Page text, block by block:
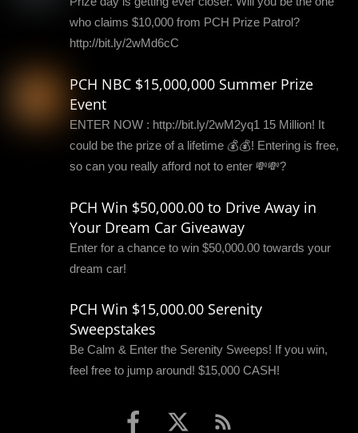
who claims $10,000 from PCH Prize Patrol?
http://bit.ly/2wMd6cC
PCH NBC $15,000,000 Summer Prize
Event
ENTER NOW : http://bit.ly/2wM2yq1 15 Million! It
could be the prize of a lifetime 💰💰! Entering is free,
so can you really afford not to enter 💸💸?
PCH Win $50,000.00 to Drive Away in
Your Dream Car Giveaway
Enter for a chance to win $50,000.00 towards your
dream car!
PCH Win $15,000.00 Serenity
Sweepstakes
Be Calm & Enter the Serenity Sweeps! If you win,
feel free to jump around! $15,000 CASH!